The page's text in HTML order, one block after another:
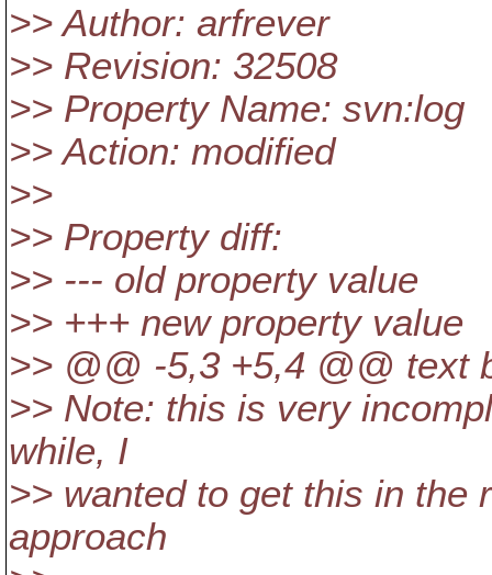
>> Author: arfrever
>> Revision: 32508
>> Property Name: svn:log
>> Action: modified
>>
>> Property diff:
>> --- old property value
>> +++ new property value
>> @@ -5,3 +5,4 @@ text
>> Note: this is very
while, I
>> wanted to get this in the
approach